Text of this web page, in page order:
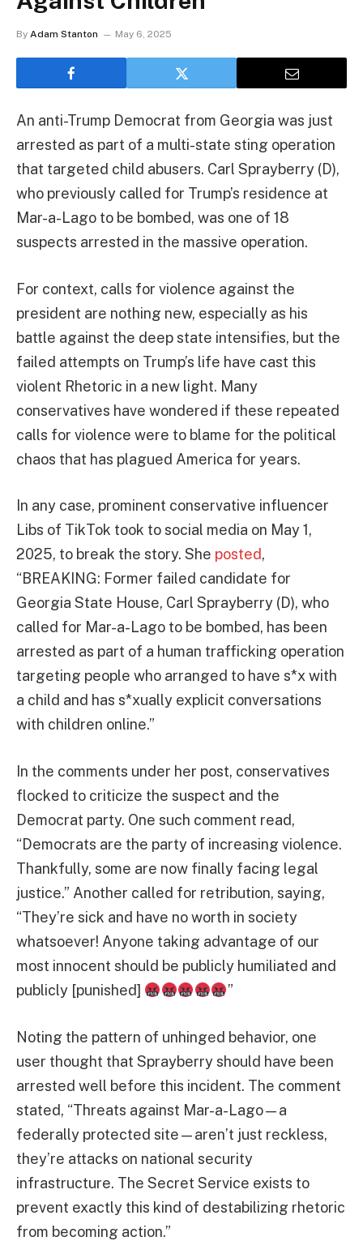
By Adam Stanton May 6, 2025
An anti-Trump Democrat from Georgia was just
arrested as part of a multi-state sting operation
that targeted child abusers. Carl Sprayberry (D),
who previously called for Trump’s residence at
Mar-a-Lago to be bombed, was one of 18
suspects arrested in the massive operation.
For context, calls for violence against the
president are nothing new, especially as his
battle against the deep state intensifies, but the
failed attempts on Trump’s life have cast this
violent Rhetoric in a new light. Many
conservatives have wondered if these repeated
calls for violence were to blame for the political
chaos that has plagued America for years.
In any case, prominent conservative influencer
Libs of TikTok took to social media on May 1,
2025, to break the story. She posted,
“BREAKING: Former failed candidate for
Georgia State House, Carl Sprayberry (D), who
called for Mar-a-Lago to be bombed, has been
arrested as part of a human trafficking operation
targeting people who arranged to have s*x with
a child and has s*xually explicit conversations
with children online.”
In the comments under her post, conservatives
flocked to criticize the suspect and the
Democrat party. One such comment read,
“Democrats are the party of increasing violence.
Thankfully, some are now finally facing legal
justice.” Another called for retribution, saying,
“They’re sick and have no worth in society
whatsoever! Anyone taking advantage of our
most innocent should be publicly humiliated and
publicly [punished]
”
Noting the pattern of unhinged behavior, one
user thought that Sprayberry should have been
arrested well before this incident. The comment
stated, “Threats against Mar-a-Lago—a
federally protected site—aren’t just reckless,
they’re attacks on national security
infrastructure. The Secret Service exists to
prevent exactly this kind of destabilizing rhetoric
from becoming action.”